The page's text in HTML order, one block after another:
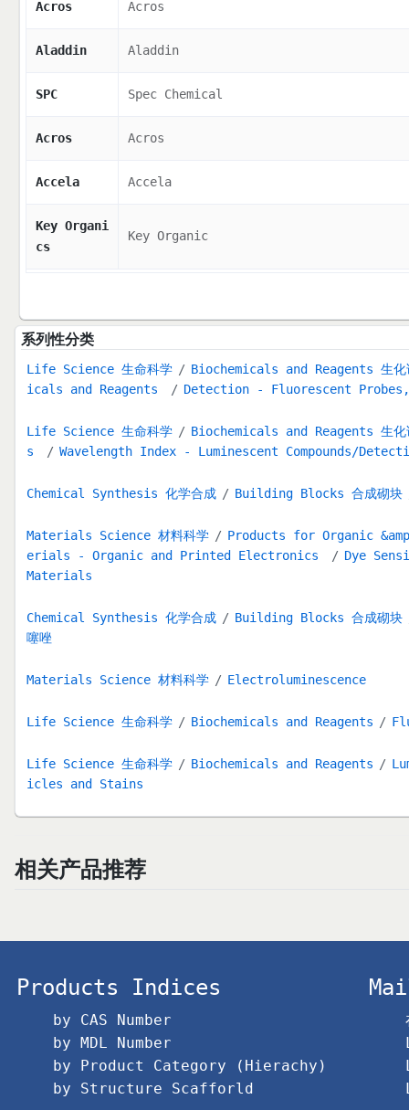
Acros Acros
Aladdin Aladdin
SPC Spec Chemical
Acros Acros
Accela Accela
Key Organi
cs
Key Organic
系列性分类
Life Science 生命科学
Biochemicals and Reagents 生化
icals and Reagents
Detection - Fluorescent
Life Science 生命科学
Biochemicals and Reagents 生化
s
Wavelength Index - Luminescent Compounds/
Chemical Synthesis 化学合成 Building Blocks 合成砌块
Materials Science 材料科学
Products for Organic
erials - Organic and Printed Electronics
Dye
Materials
Chemical Synthesis 化学合成
Building Blocks 合成砌块
噻唑
Materials Science 材料科学 Electroluminescence
Life Science 生命科学 Biochemicals and Reagents
Life Science 生命科学 Biochemicals and Reagents
icles and Stains
相关产品推荐
Products Indices
by CAS Number
by MDL Number
by Product Category (Hierachy)
by Structure Scafforld